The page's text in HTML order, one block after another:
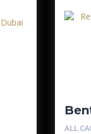
GT
ALL